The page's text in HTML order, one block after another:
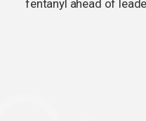
fentanyl ahead of